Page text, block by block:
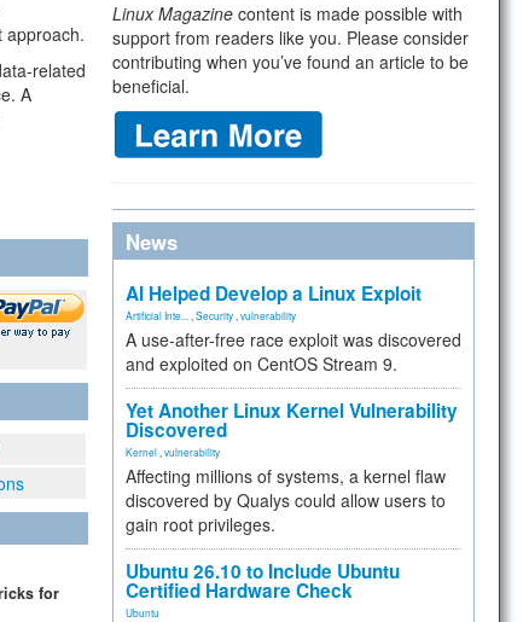
approach.
related
A
for
Linux Magazine content is made possible with
support from readers like you. Please consider
contributing when you’ve found an article to be
beneficial.
News
AI Helped Develop a Linux Exploit
Artificial Inte... Security vulnerability
A use-after-free race exploit was discovered
and exploited on CentOS Stream 9.
Yet Another Linux Kernel Vulnerability
Discovered
Kernel vulnerability
Affecting millions of systems, a kernel flaw
discovered by Qualys could allow users to
gain root privileges.
Ubuntu 26.10 to Include Ubuntu
Certified Hardware Check
Ubuntu